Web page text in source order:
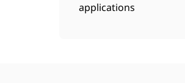
applications